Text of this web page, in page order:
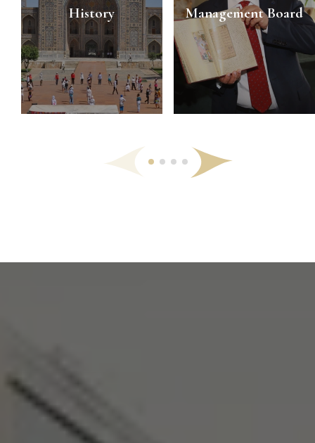
History Management Board